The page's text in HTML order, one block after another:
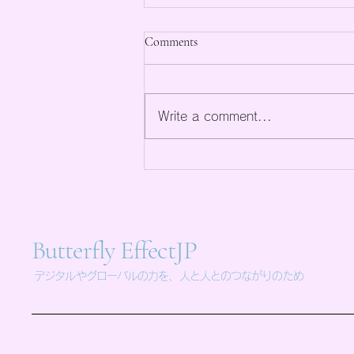
Comments
Write a comment...
Butterfly EffectJP
デジタルやグローバルの力を、人と人とのつながりのため